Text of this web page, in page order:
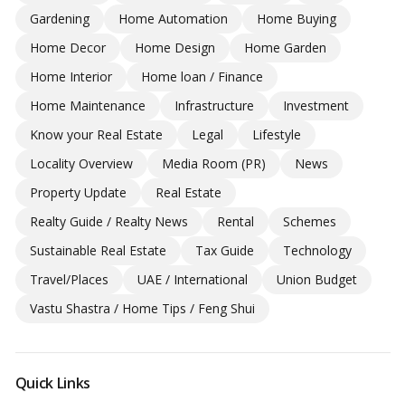
Gardening
Home Automation
Home Buying
Home Decor
Home Design
Home Garden
Home Interior
Home loan / Finance
Home Maintenance
Infrastructure
Investment
Know your Real Estate
Legal
Lifestyle
Locality Overview
Media Room (PR)
News
Property Update
Real Estate
Realty Guide / Realty News
Rental
Schemes
Sustainable Real Estate
Tax Guide
Technology
Travel/Places
UAE / International
Union Budget
Vastu Shastra / Home Tips / Feng Shui
Quick Links